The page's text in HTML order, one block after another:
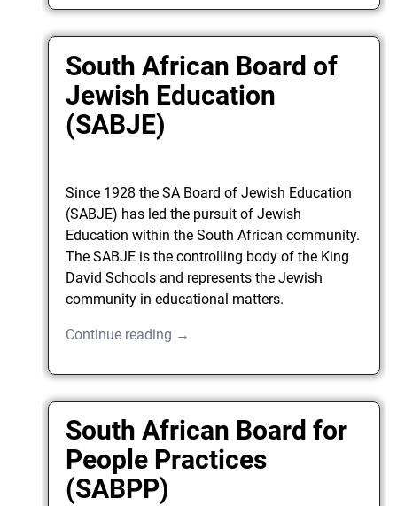
South African Board of
Jewish Education
(SABJE)
Since 1928 the SA Board of Jewish Education
(SABJE) has led the pursuit of Jewish
Education within the South African community.
The SABJE is the controlling body of the King
David Schools and represents the Jewish
community in educational matters.
Continue reading →
South African Board for
People Practices
(SABPP)